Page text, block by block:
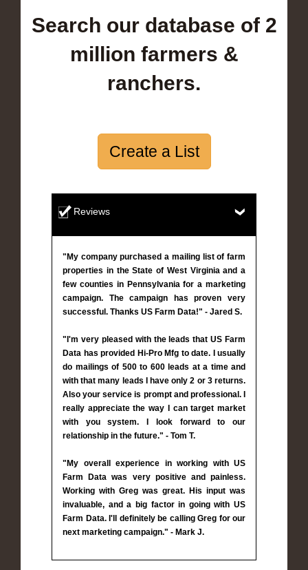
Search our database of 2
million farmers &
ranchers.
Create a List
Reviews
"My company purchased a mailing list of farm
properties in the State of West Virginia and a
few counties in Pennsylvania for a marketing
campaign. The campaign has proven very
successful. Thanks US Farm Data!" - Jared S.
"I'm very pleased with the leads that US Farm
Data has provided Hi-Pro Mfg to date. I usually
do mailings of 500 to 600 leads at a time and
with that many leads I have only 2 or 3 returns.
Also your service is prompt and professional. I
really appreciate the way I can target market
with you system. I look forward to our
relationship in the future." - Tom T.
"My overall experience in working with US
Farm Data was very positive and painless.
Working with Greg was great. His input was
invaluable, and a big factor in going with US
Farm Data. I'll definitely be calling Greg for our
next marketing campaign." - Mark J.